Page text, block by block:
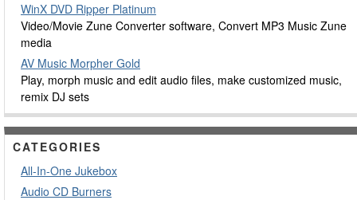
WinX DVD Ripper Platinum
Video/Movie Zune Converter software, Convert MP3 Music Zune
media
AV Music Morpher Gold
Play, morph music and edit audio files, make customized music,
remix DJ sets
CATEGORIES
All-In-One Jukebox
Audio CD Burners